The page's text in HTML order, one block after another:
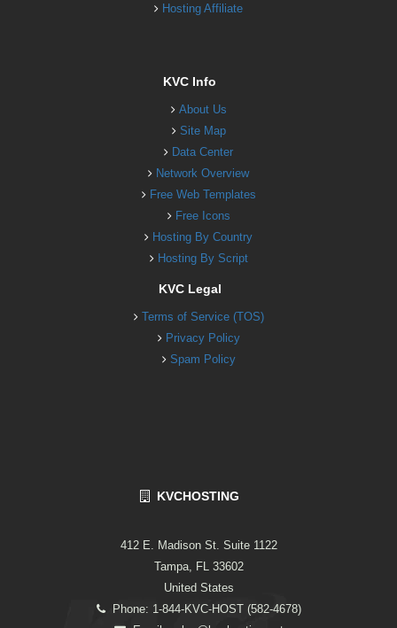
Hosting Affiliate
KVC Info
About Us
Site Map
Data Center
Network Overview
Free Web Templates
Free Icons
Hosting By Country
Hosting By Script
KVC Legal
Terms of Service (TOS)
Privacy Policy
Spam Policy
KVCHOSTING
412 E. Madison St. Suite 1122
Tampa, FL 33602
United States
Phone: 1-844-KVC-HOST (582-4678)